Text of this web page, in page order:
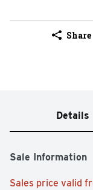
Share
Details
Sale Information
Sales price valid